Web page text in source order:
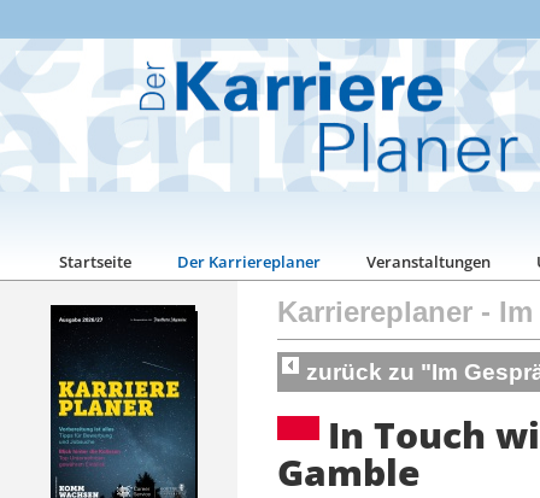
Startseite Der Karriereplaner Veranstaltungen
Karriereplaner -
zurück zu "Im
In Touch
Gamble